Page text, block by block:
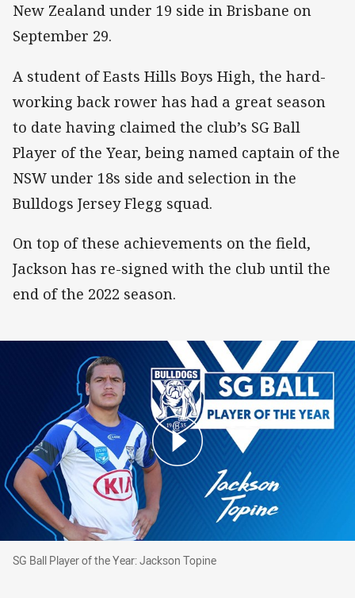
New Zealand under 19 side in Brisbane on
September 29.
A student of Easts Hills Boys High, the hard-
working back rower has had a great season
to date having claimed the club’s SG Ball
Player of the Year, being named captain of the
NSW under 18s side and selection in the
Bulldogs Jersey Flegg squad.
On top of these achievements on the field,
Jackson has re-signed with the club until the
end of the 2022 season.
SG Ball Player of the Year: Jackson Topine
SG Ball Player of the Year: Jackson Topine